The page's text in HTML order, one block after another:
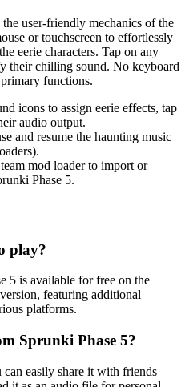
user-friendly mechanics of the
or touchscreen to effortlessly
eerie characters. Tap on any
their chilling sound. No keyboard
functions.
icons to assign eerie effects, tap
audio output.
and resume the haunting music
mod loader to import or
Phase 5.
play?
5 is available for free on the
featuring additional
platforms.
Sprunki Phase 5?
easily share it with friends